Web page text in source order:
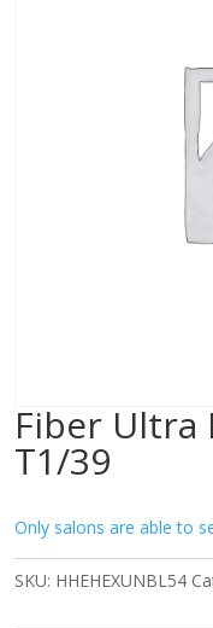
Fiber Ultra
T1/39
Only salons are able to
SKU: HHEHEXUNBL54